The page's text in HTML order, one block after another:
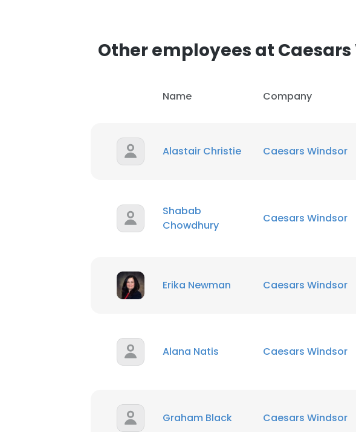
Other employees at
Name Company
Alastair Christie Caesars Windsor
Shabab
Chowdhury
Caesars Windsor
Erika Newman Caesars Windsor
Alana Natis Caesars Windsor
Graham Black Caesars Windsor